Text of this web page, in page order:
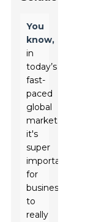
You
know,
in
today’s
fast-
paced
global
market,
it's
super
important
for
businesses
to
really